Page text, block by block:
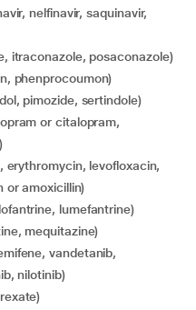
itraconazole, posaconazole)
phenprocoumon)
pimozide, sertindole)
or amoxicillin)
lumefantrine)
mequitazine)
nilotinib)